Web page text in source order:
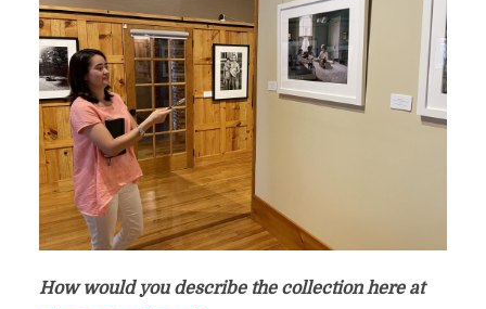
How would you describe the collection here at